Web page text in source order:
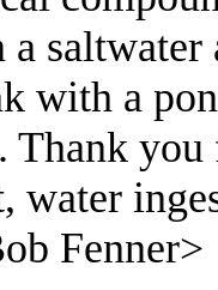
with a
Thank
water
Fenner>